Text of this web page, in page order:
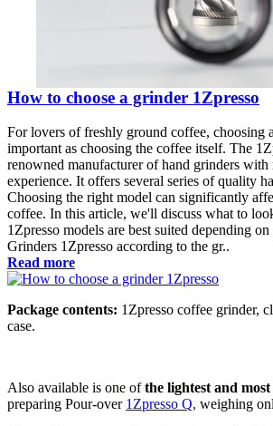
How to choose a grinder 1Zpresso
For lovers of freshly ground coffee, choosing
important as choosing the coffee itself. The
renowned manufacturer of hand grinders with
experience. It offers several series of quality
Choosing the right model can significantly
coffee. In this article, we'll discuss what to
1Zpresso models are best suited depending
Grinders 1Zpresso according to the gr..
Read more
Package contents: 1Zpresso coffee grinder,
case.
Also available is one ofthe lightest and
preparing Pour-over 1Zpresso Q, weighing